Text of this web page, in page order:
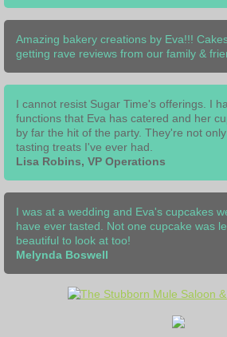
Amazing bakery creations by Eva!!!
getting rave reviews from our family &
I cannot resist Sugar Time's offerings. I
functions that Eva has catered and her
by far the hit of the party. They're not
tasting treats I've ever had.
Lisa Robins, VP Operations
I was at a wedding and Eva's cupcakes
have ever tasted. Not one cupcake was
beautiful to look at too!
Melynda Boswell